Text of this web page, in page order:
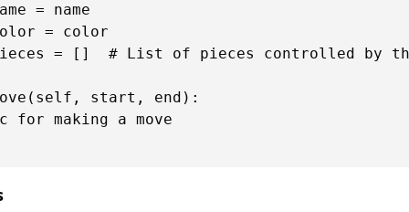
= name
= color
= []  # List of pieces controlled by
start, end):
for making a move